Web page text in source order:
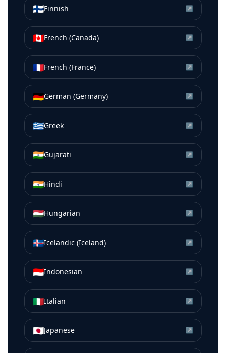
🇫🇮Finnish ↗
🇨🇦French (Canada) ↗
🇫🇷French (France) ↗
🇩🇪German (Germany) ↗
🇬🇷Greek ↗
🇮🇳Gujarati ↗
🇮🇳Hindi ↗
🇭🇺Hungarian ↗
🇮🇸Icelandic (Iceland) ↗
🇮🇩Indonesian ↗
🇮🇹Italian ↗
🇯🇵Japanese ↗